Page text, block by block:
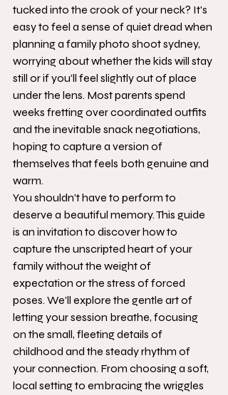
tucked into the crook of your neck? It's
easy to feel a sense of quiet dread when
planning a family photo shoot sydney,
worrying about whether the kids will stay
still or if you'll feel slightly out of place
under the lens. Most parents spend
weeks fretting over coordinated outfits
and the inevitable snack negotiations,
hoping to capture a version of
themselves that feels both genuine and
warm.
You shouldn't have to perform to
deserve a beautiful memory. This guide
is an invitation to discover how to
capture the unscripted heart of your
family without the weight of
expectation or the stress of forced
poses. We'll explore the gentle art of
letting your session breathe, focusing
on the small, fleeting details of
childhood and the steady rhythm of
your connection. From choosing a soft,
local setting to embracing the wriggles